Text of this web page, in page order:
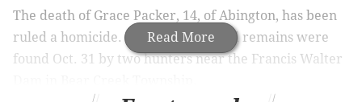
Read More
The death of Grace Packer, 14, of Abington, has been
ruled a homicide. Her dismembered remains were
found Oct. 31 by two hunters near the Francis Walter